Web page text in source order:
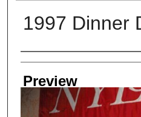
1997 Dinner
Creator
Preview